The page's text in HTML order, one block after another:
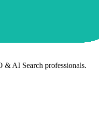
& AI Search professionals.